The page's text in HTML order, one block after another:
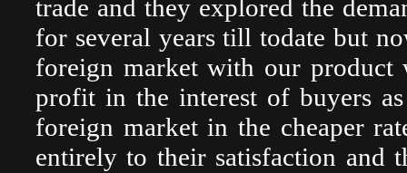
trade and they explored the
for several years till todate but
foreign market with our product
profit in the interest of buyers
foreign market in the cheaper
entirely to their satisfaction and